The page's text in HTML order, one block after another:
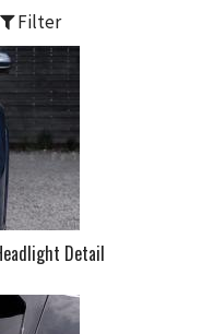
Filter
Detail